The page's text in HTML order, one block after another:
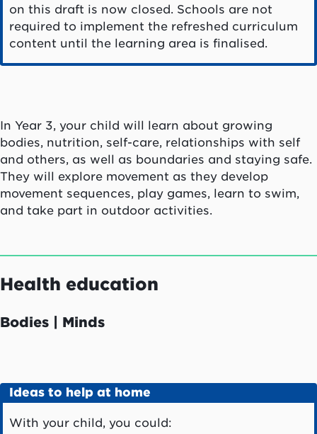
on this draft is now closed. Schools are not
required to implement the refreshed curriculum
content until the learning area is finalised.
In Year 3, your child will learn about growing
bodies, nutrition, self-care, relationships with self
and others, as well as boundaries and staying safe.
They will explore movement as they develop
movement sequences, play games, learn to swim,
and take part in outdoor activities.
Health education
Bodies | Minds
Ideas to help at home
With your child, you could: